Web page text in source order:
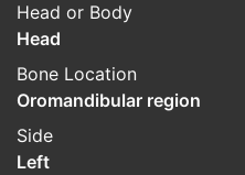
Head or Body
Head
Bone Location
Oromandibular region
Side
Left